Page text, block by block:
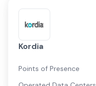
Kordia
Points of Presence